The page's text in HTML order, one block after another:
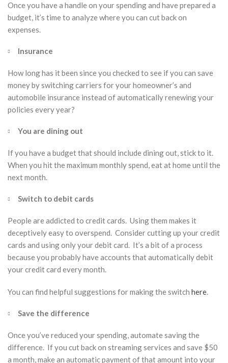
Once you have a handle on your spending and have prepared a
budget, it’s time to analyze where you can cut back on
expenses.
Insurance
How long has it been since you checked to see if you can save
money by switching carriers for your homeowner’s and
automobile insurance instead of automatically renewing your
policies every year?
You are dining out
If you have a budget that should include dining out, stick to it.
When you hit the maximum monthly spend, eat at home until the
next month.
Switch to debit cards
People are addicted to credit cards. Using them makes it
deceptively easy to overspend. Consider cutting up your credit
cards and using only your debit card. It’s a bit of a process
because you probably have accounts that automatically debit
your credit card every month.
You can find helpful suggestions for making the switch here.
Save the difference
Once you’ve reduced your spending, automate saving the
difference. If you cut back on streaming services and save $50
a month, make an automatic payment of that amount into your